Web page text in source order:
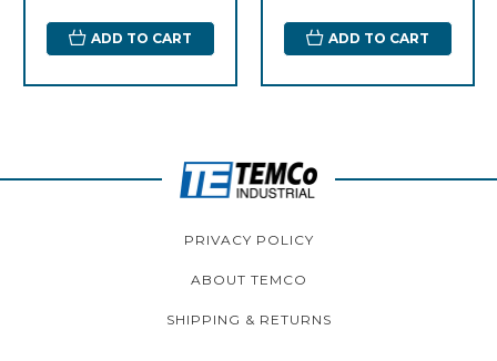
ADD TO CART ADD TO CART
PRIVACY POLICY
ABOUT TEMCO
SHIPPING & RETURNS